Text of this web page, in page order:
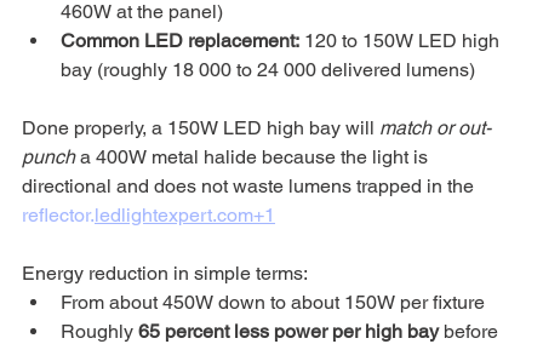
460W at the panel)
Common LED replacement: 120 to 150W LED high
bay (roughly 18 000 to 24 000 delivered lumens)
Done properly, a 150W LED high bay will match or out-
punch a 400W metal halide because the light is
directional and does not waste lumens trapped in the
reflector.ledlightexpert.com+1
Energy reduction in simple terms:
From about 450W down to about 150W per fixture
Roughly 65 percent less power per high bay before